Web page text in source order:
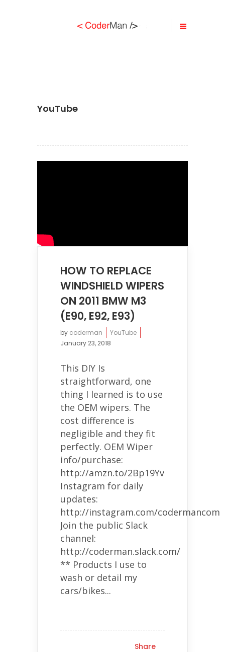
YouTube
HOW TO REPLACE
WINDSHIELD WIPERS
ON 2011 BMW M3
(E90, E92, E93)
by coderman
YouTube
January 23, 2018
This DIY Is
straightforward, one
thing I learned is to use
the OEM wipers. The
cost difference is
negligible and they fit
perfectly. OEM Wiper
info/purchase:
http://amzn.to/2Bp19Yv
Instagram for daily
updates:
http://instagram.com/codermancom
Join the public Slack
channel:
http://coderman.slack.com/
** Products I use to
wash or detail my
cars/bikes...
Share